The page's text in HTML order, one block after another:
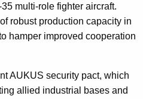
multi-role fighter aircraft.
robust production capacity in
hamper improved cooperation
AUKUS security pact, which
allied industrial bases and